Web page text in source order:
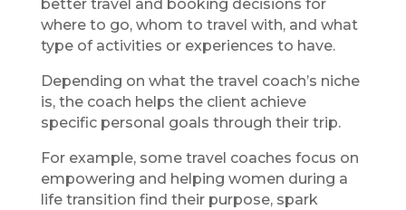
better travel and booking decisions for
where to go, whom to travel with, and what
type of activities or experiences to have.
Depending on what the travel coach’s niche
is, the coach helps the client achieve
specific personal goals through their trip.
For example, some travel coaches focus on
empowering and helping women during a
life transition find their purpose, spark